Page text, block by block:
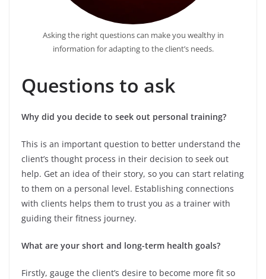
Asking the right questions can make you wealthy in
information for adapting to the client’s needs.
Questions to ask
Why did you decide to seek out personal training?
This is an important question to better understand the
client’s thought process in their decision to seek out
help. Get an idea of their story, so you can start relating
to them on a personal level. Establishing connections
with clients helps them to trust you as a trainer with
guiding their fitness journey.
What are your short and long-term health goals?
Firstly, gauge the client’s desire to become more fit so